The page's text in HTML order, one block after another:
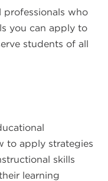
professionals who
you can apply to
students of all
to apply strategies
skills
learning